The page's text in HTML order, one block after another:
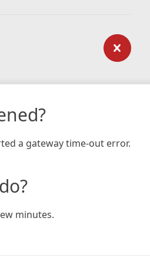
a gateway time-out error.
minutes.